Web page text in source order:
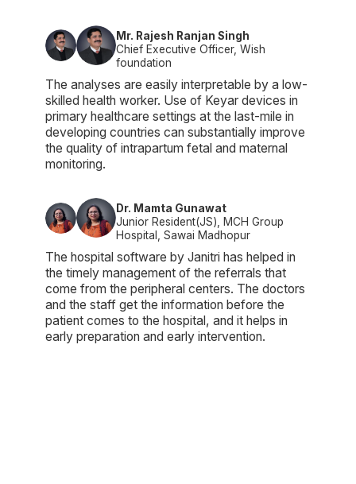
Mr. Rajesh Ranjan Singh
Chief Executive Officer, Wish
foundation
The analyses are easily interpretable by a low-
skilled health worker. Use of Keyar devices in
primary healthcare settings at the last-mile in
developing countries can substantially improve
the quality of intrapartum fetal and maternal
monitoring.
Dr. Mamta Gunawat
Junior Resident(JS), MCH Group
Hospital, Sawai Madhopur
The hospital software by Janitri has helped in
the timely management of the referrals that
come from the peripheral centers. The doctors
and the staff get the information before the
patient comes to the hospital, and it helps in
early preparation and early intervention.